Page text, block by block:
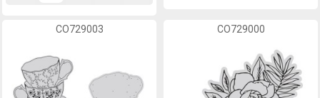
CO729003 CO729000